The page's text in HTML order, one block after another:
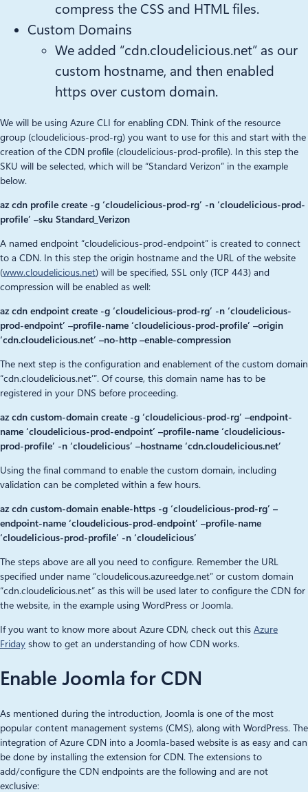
compress the CSS and HTML files.
Custom Domains
We added “cdn.cloudelicious.net” as our
custom hostname, and then enabled
https over custom domain.
We will be using Azure CLI for enabling CDN. Think of the resource
group (cloudelicious-prod-rg) you want to use for this and start with the
creation of the CDN profile (cloudelicious-prod-profile). In this step the
SKU will be selected, which will be “Standard Verizon” in the example
below.
az cdn profile create -g ‘cloudelicious-prod-rg’ -n ‘cloudelicious-prod-
profile’ –sku Standard_Verizon
A named endpoint “cloudelicious-prod-endpoint” is created to connect
to a CDN. In this step the origin hostname and the URL of the website
(www.cloudelicious.net) will be specified, SSL only (TCP 443) and
compression will be enabled as well:
az cdn endpoint create -g ‘cloudelicious-prod-rg’ -n ‘cloudelicious-
prod-endpoint’ –profile-name ‘cloudelicious-prod-profile’ –origin
‘cdn.cloudelicious.net’ –no-http –enable-compression
The next step is the configuration and enablement of the custom domain
“cdn.cloudelicious.net’”. Of course, this domain name has to be
registered in your DNS before proceeding.
az cdn custom-domain create -g ‘cloudelicious-prod-rg’ –endpoint-
name ‘cloudelicious-prod-endpoint’ –profile-name ‘cloudelicious-
prod-profile’ -n ‘cloudelicious’ –hostname ‘cdn.cloudelicious.net’
Using the final command to enable the custom domain, including
validation can be completed within a few hours.
az cdn custom-domain enable-https -g ‘cloudelicious-prod-rg’ –
endpoint-name ‘cloudelicious-prod-endpoint’ –profile-name
‘cloudelicious-prod-profile’ -n ‘cloudelicious’
The steps above are all you need to configure. Remember the URL
specified under name “cloudelicous.azureedge.net” or custom domain
“cdn.cloudelicious.net” as this will be used later to configure the CDN for
the website, in the example using WordPress or Joomla.
If you want to know more about Azure CDN, check out this Azure
Friday show to get an understanding of how CDN works.
Enable Joomla for CDN
As mentioned during the introduction, Joomla is one of the most
popular content management systems (CMS), along with WordPress. The
integration of Azure CDN into a Joomla-based website is as easy and can
be done by installing the extension for CDN. The extensions to
add/configure the CDN endpoints are the following and are not
exclusive: